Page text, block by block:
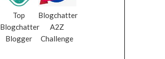
Top
Blogchatter
Blogger
Blogchatter
A2Z
Challenge